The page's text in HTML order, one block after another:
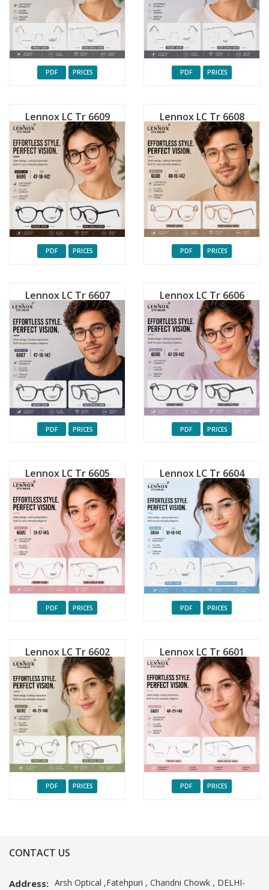
PDF PRICES PDF PRICES
Lennox LC Tr 6609
PDF PRICES
Lennox LC Tr 6608
PDF PRICES
Lennox LC Tr 6607
PDF PRICES
Lennox LC Tr 6606
PDF PRICES
Lennox LC Tr 6605
PDF PRICES
Lennox LC Tr 6604
PDF PRICES
Lennox LC Tr 6602
PDF PRICES
Lennox LC Tr 6601
PDF PRICES
CONTACT US
Address: Arsh Optical ,Fatehpuri , Chandni Chowk , DELHI-